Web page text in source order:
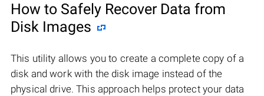
How to Safely Recover Data from
Disk Images
This utility allows you to create a complete copy of a
disk and work with the disk image instead of the
physical drive. This approach helps protect your data